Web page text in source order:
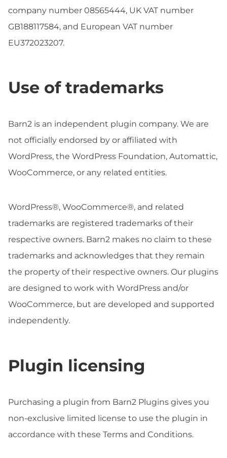
company number 08565444, UK VAT number
GB188117584, and European VAT number
EU372023207.
Use of trademarks
Barn2 is an independent plugin company. We are
not officially endorsed by or affiliated with
WordPress, the WordPress Foundation, Automattic,
WooCommerce, or any related entities.
WordPress®, WooCommerce®, and related
trademarks are registered trademarks of their
respective owners. Barn2 makes no claim to these
trademarks and acknowledges that they remain
the property of their respective owners. Our plugins
are designed to work with WordPress and/or
WooCommerce, but are developed and supported
independently.
Plugin licensing
Purchasing a plugin from Barn2 Plugins gives you
non-exclusive limited license to use the plugin in
accordance with these Terms and Conditions.